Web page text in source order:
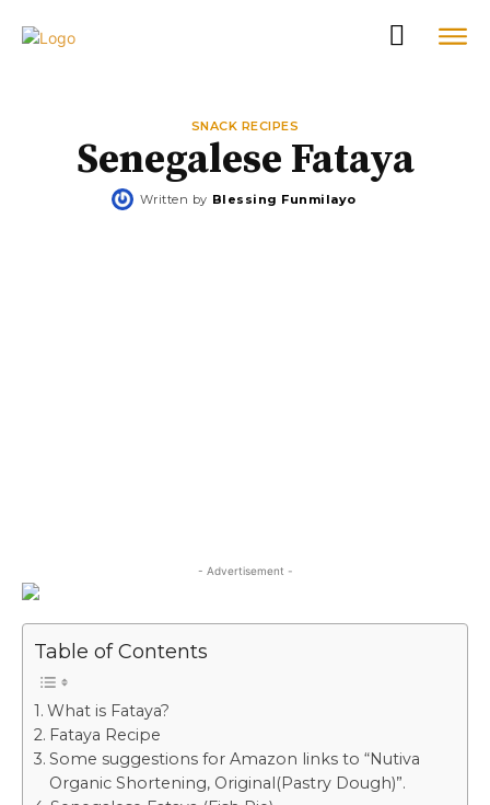
SNACK RECIPES
Senegalese Fataya
Written by Blessing Funmilayo
- Advertisement -
Table of Contents
What is Fataya?
Fataya Recipe
Some suggestions for Amazon links to “Nutiva
Organic Shortening, Original(Pastry Dough)”.